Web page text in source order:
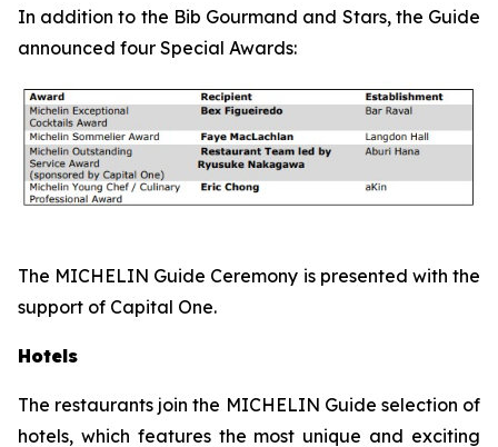
In addition to the Bib Gourmand and Stars, the Guide
announced four Special Awards:
The MICHELIN Guide Ceremony is presented with the
support of Capital One.
Hotels
The restaurants join the MICHELIN Guide selection of
hotels, which features the most unique and exciting